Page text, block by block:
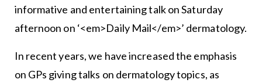
informative and entertaining talk on Saturday
afternoon on ‘<em>Daily Mail</em>’ dermatology.
In recent years, we have increased the emphasis
on GPs giv­ing talks on dermatology topics, as